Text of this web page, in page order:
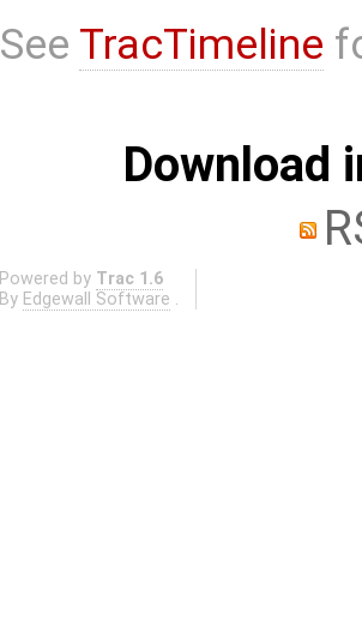
See TracTimeline
Download
Powered by Trac 1.6
By Edgewall Software .